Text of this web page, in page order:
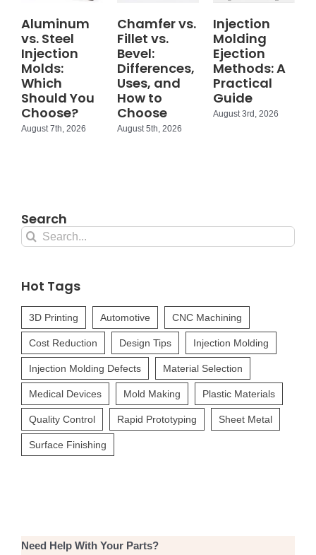
Aluminum
vs. Steel
Injection
Molds:
Which
Should You
Choose?
August 7th, 2026
Chamfer vs.
Fillet vs.
Bevel:
Differences,
Uses, and
How to
Choose
August 5th, 2026
Injection
Molding
Ejection
Methods: A
Practical
Guide
August 3rd, 2026
Need Help With Your Parts?
Search
Search
Hot Tags
3D Printing Automotive CNC Machining
Cost Reduction Design Tips Injection Molding
Injection Molding Defects Material Selection
Medical Devices Mold Making Plastic Materials
Quality Control Rapid Prototyping Sheet Metal
Surface Finishing